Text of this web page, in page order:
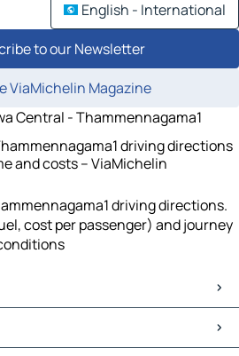
English - International
to our Newsletter
ViaMichelin Magazine
Central - Thammennagama1
driving directions
and costs – ViaMichelin
driving directions.
cost per passenger) and journey